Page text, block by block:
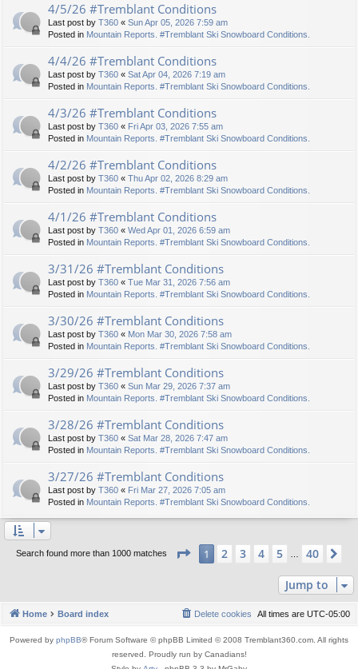
4/5/26 #Tremblant Conditions
Last post by T360 « Sun Apr 05, 2026 7:59 am
Posted in Mountain Reports. #Tremblant Ski Snowboard Conditions.
4/4/26 #Tremblant Conditions
Last post by T360 « Sat Apr 04, 2026 7:19 am
Posted in Mountain Reports. #Tremblant Ski Snowboard Conditions.
4/3/26 #Tremblant Conditions
Last post by T360 « Fri Apr 03, 2026 7:55 am
Posted in Mountain Reports. #Tremblant Ski Snowboard Conditions.
4/2/26 #Tremblant Conditions
Last post by T360 « Thu Apr 02, 2026 8:29 am
Posted in Mountain Reports. #Tremblant Ski Snowboard Conditions.
4/1/26 #Tremblant Conditions
Last post by T360 « Wed Apr 01, 2026 6:59 am
Posted in Mountain Reports. #Tremblant Ski Snowboard Conditions.
3/31/26 #Tremblant Conditions
Last post by T360 « Tue Mar 31, 2026 7:56 am
Posted in Mountain Reports. #Tremblant Ski Snowboard Conditions.
3/30/26 #Tremblant Conditions
Last post by T360 « Mon Mar 30, 2026 7:58 am
Posted in Mountain Reports. #Tremblant Ski Snowboard Conditions.
3/29/26 #Tremblant Conditions
Last post by T360 « Sun Mar 29, 2026 7:37 am
Posted in Mountain Reports. #Tremblant Ski Snowboard Conditions.
3/28/26 #Tremblant Conditions
Last post by T360 « Sat Mar 28, 2026 7:47 am
Posted in Mountain Reports. #Tremblant Ski Snowboard Conditions.
3/27/26 #Tremblant Conditions
Last post by T360 « Fri Mar 27, 2026 7:05 am
Posted in Mountain Reports. #Tremblant Ski Snowboard Conditions.
Search found more than 1000 matches Page 1of40
1 2 3 4 5 40
Jump to
Home Board index All times are UTC-05:00
Delete cookies
Powered by phpBB® Forum Software © phpBB Limited © 2008 Tremblant360.com. All rights
reserved. Proudly run by Canadians!